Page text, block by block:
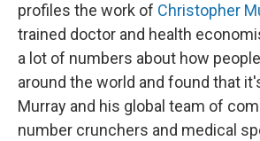
profiles the work of Christopher
trained doctor and health
a lot of numbers about how
around the world and found that
Murray and his global team of
number crunchers and medical